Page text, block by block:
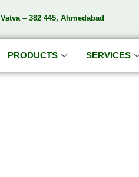
Vatva – 382 445, Ahmedabad
PRODUCTS SERVICES